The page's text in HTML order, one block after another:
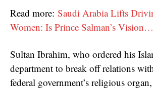
Read more: Saudi Arabia Lifts
Women: Is Prince Salman’s Vision…
Sultan Ibrahim, who ordered his
department to break off relations
federal government’s religious